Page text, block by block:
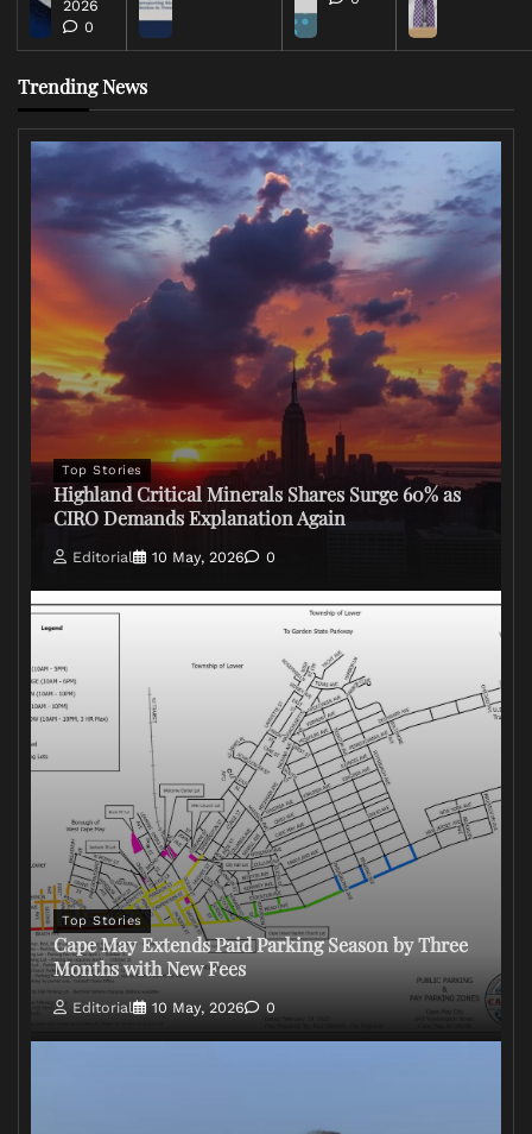
2026
0
Trending News
Top Stories
Highland Critical Minerals Shares Surge 60% as
CIRO Demands Explanation Again
Editorial 10 May, 2026 0
Top Stories
Cape May Extends Paid Parking Season by Three
Months with New Fees
Editorial 10 May, 2026 0